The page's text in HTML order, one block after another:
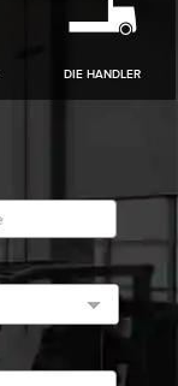
DIE HANDLER